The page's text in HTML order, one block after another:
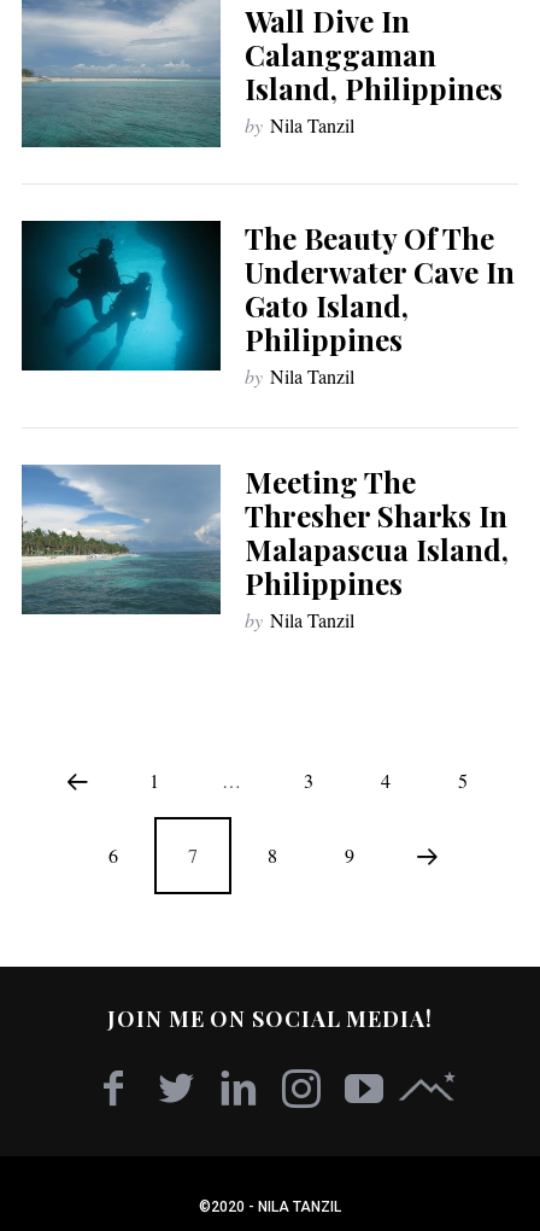
Wall Dive In
Calanggaman
Island, Philippines
by Nila Tanzil
The Beauty Of The
Underwater Cave In
Gato Island,
Philippines
by Nila Tanzil
Meeting The
Thresher Sharks In
Malapascua Island,
Philippines
by Nila Tanzil
1 … 3 4 5
6 7 8 9
JOIN ME ON SOCIAL MEDIA!
©2020 - NILA TANZIL